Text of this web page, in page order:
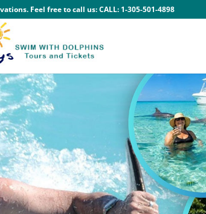
Feel free to call us:CALL: 1-305-501-4898